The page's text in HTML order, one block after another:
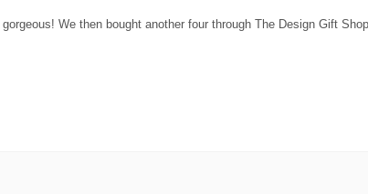
We then bought another four through The Design Gift